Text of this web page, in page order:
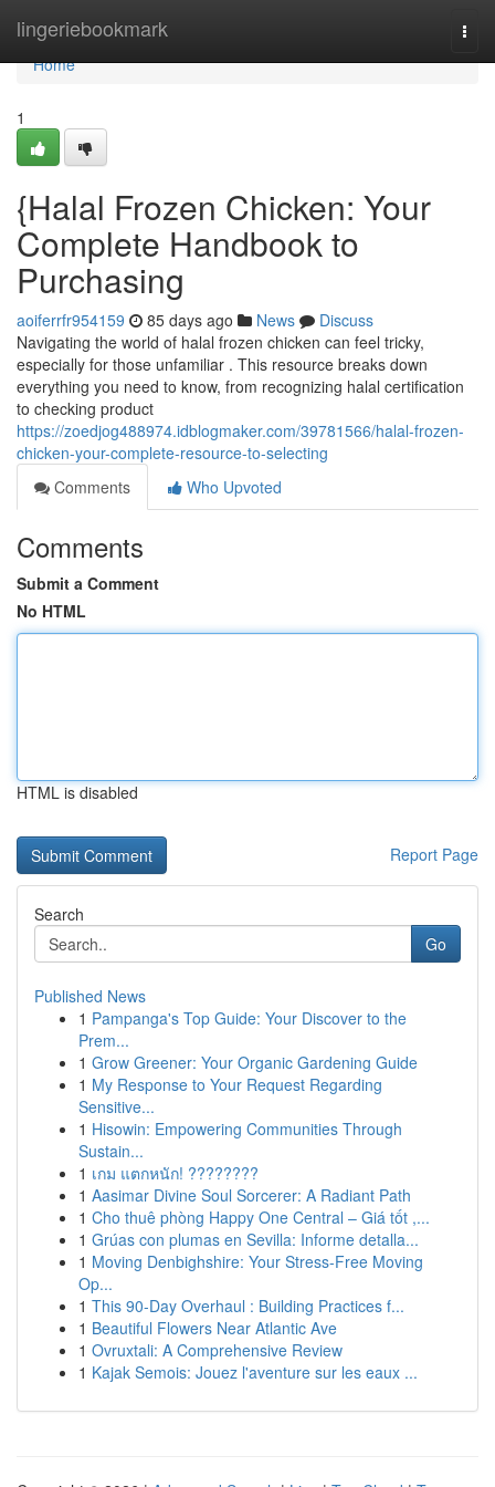
lingeriebookmark
Home
Home
1
{Halal Frozen Chicken: Your
Complete Handbook to
Purchasing
aoiferrfr954159 85 days ago News
Discuss
Navigating the world of halal frozen chicken can feel tricky,
especially for those unfamiliar . This resource breaks down
everything you need to know, from recognizing halal certification
to checking product
https://zoedjog488974.idblogmaker.com/39781566/halal-frozen-
chicken-your-complete-resource-to-selecting
Comments
Who Upvoted
Comments
Submit a Comment
No HTML
HTML is disabled
Report Page
Search
Go
Published News
1 Pampanga's Top Guide: Your Discover to the
Prem...
1 Grow Greener: Your Organic Gardening Guide
1 My Response to Your Request Regarding
Sensitive...
1 Hisowin: Empowering Communities Through
Sustain...
1 เกม แตกหนัก! ????????
1 Aasimar Divine Soul Sorcerer: A Radiant Path
1 Cho thuê phòng Happy One Central – Giá tốt ,...
1 Grúas con plumas en Sevilla: Informe detalla...
1 Moving Denbighshire: Your Stress-Free Moving
Op...
1 This 90-Day Overhaul : Building Practices f...
1 Beautiful Flowers Near Atlantic Ave
1 Ovruxtali: A Comprehensive Review
1 Kajak Semois: Jouez l'aventure sur les eaux ...